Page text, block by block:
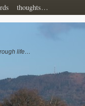
thoughts…
life…